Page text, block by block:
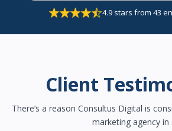
4.9 stars from 43
Client
There’s a reason Consultus Digital is
marketing agency in .